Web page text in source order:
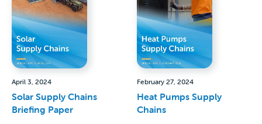
April 3, 2024
Solar Supply Chains
Briefing Paper
February 27, 2024
Heat Pumps Supply
Chains